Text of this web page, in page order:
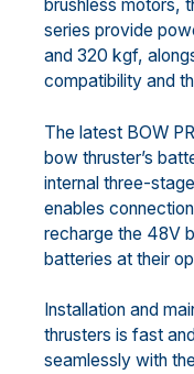
brushless motors,
series provide
and 320 kgf,
compatibility and
The latest BOW
bow thruster’s
internal three-
enables
recharge the 48V
batteries at their
Installation and
thrusters is fast
seamlessly with